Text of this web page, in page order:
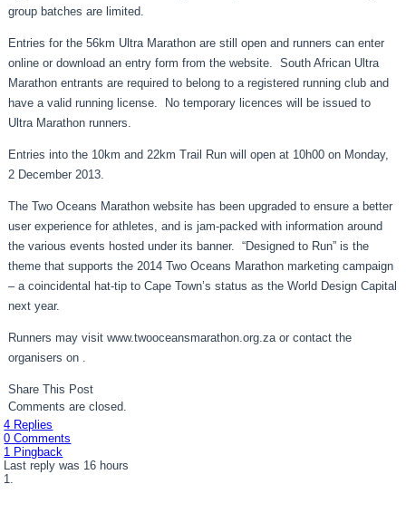
group batches are limited.
Entries for the 56km Ultra Marathon are still open and runners can enter
online or download an entry form from the website. South African Ultra
Marathon entrants are required to belong to a registered running club and
have a valid running license. No temporary licences will be issued to
Ultra Marathon runners.
Entries into the 10km and 22km Trail Run will open at 10h00 on Monday,
2 December 2013.
The Two Oceans Marathon website has been upgraded to ensure a better
user experience for athletes, and is jam-packed with information around
the various events hosted under its banner. “Designed to Run” is the
theme that supports the 2014 Two Oceans Marathon marketing campaign
– a coincidental hat-tip to Cape Town’s status as the World Design Capital
next year.
Runners may visitwww.twooceansmarathon.org.za or contact the
organisers on .
Share This Post
Comments are closed.
4 Replies
0 Comments
1 Pingback
Last reply was 16 hours